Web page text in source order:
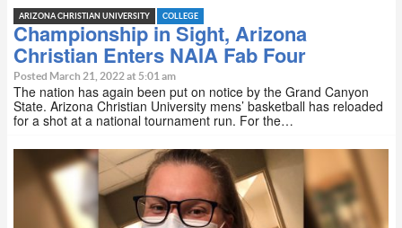
ARIZONA CHRISTIAN UNIVERSITY COLLEGE
Championship in Sight, Arizona
Christian Enters NAIA Fab Four
Posted March 21, 2022 at 5:01 am
The nation has again been put on notice by the Grand Canyon
State. Arizona Christian University mens’ basketball has reloaded
for a shot at a national tournament run. For the…